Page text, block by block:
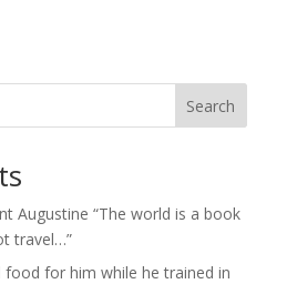
Search
Augustine “The world is a book
travel…”
food for him while he trained in